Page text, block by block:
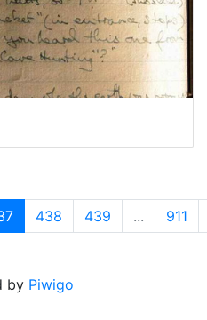
438 439 ... 911
by Piwigo